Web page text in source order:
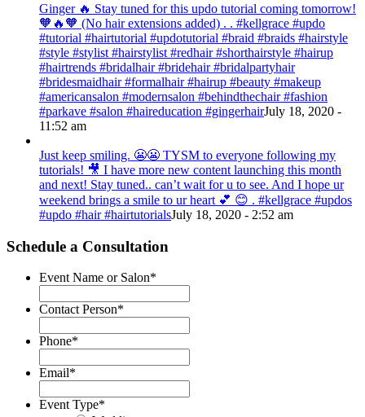
Ginger 🔥 Stay tuned for this updo tutorial coming tomorrow!
🧡🔥🧡 (No hair extensions added) . . #kellgrace #updo
#tutorial #hairtutorial #updotutorial #braid #braids #hairstyle
#style #stylist #hairstylist #redhair #shorthairstyle #hairup
#hairtrends #bridalhair #bridehair #bridalpartyhair
#bridesmaidhair #formalhair #hairup #beauty #makeup
#americansalon #modernsalon #behindthechair #fashion
#parkave #salon #haireducation #gingerhairJuly 18, 2020 -
11:52 am
Just keep smiling. 😬😬 TYSM to everyone following my
tutorials! 🎥 I have more new content launching this month
and next! Stay tuned.. can’t wait for u to see. And I hope ur
weekend brings a smile to ur heart 💕 😊 . #kellgrace #updos
#updo #hair #hairtutorialsJuly 18, 2020 - 2:52 am
Schedule a Consultation
Event Name or Salon*
Contact Person*
Phone*
Email*
Event Type*